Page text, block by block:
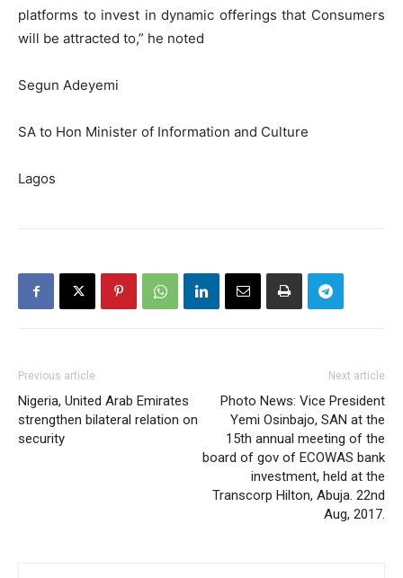
platforms to invest in dynamic offerings that Consumers
will be attracted to,” he noted
Segun Adeyemi
SA to Hon Minister of Information and Culture
Lagos
Previous article
Nigeria, United Arab Emirates
strengthen bilateral relation on
security
Next article
Photo News: Vice President
Yemi Osinbajo, SAN at the
15th annual meeting of the
board of gov of ECOWAS bank
investment, held at the
Transcorp Hilton, Abuja. 22nd
Aug, 2017.